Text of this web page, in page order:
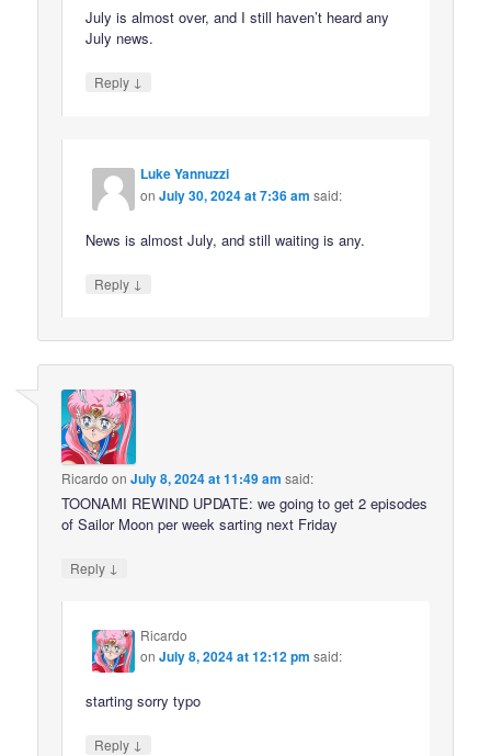
July is almost over, and I still haven’t heard any
July news.
Reply ↓
Luke Yannuzzi
onJuly 30, 2024 at 7:36 am said:
News is almost July, and still waiting is any.
Reply ↓
Ricardo onJuly 8, 2024 at 11:49 am said:
TOONAMI REWIND UPDATE: we going to get 2 episodes
of Sailor Moon per week sarting next Friday
Reply ↓
Ricardo
onJuly 8, 2024 at 12:12 pm said:
starting sorry typo
Reply ↓